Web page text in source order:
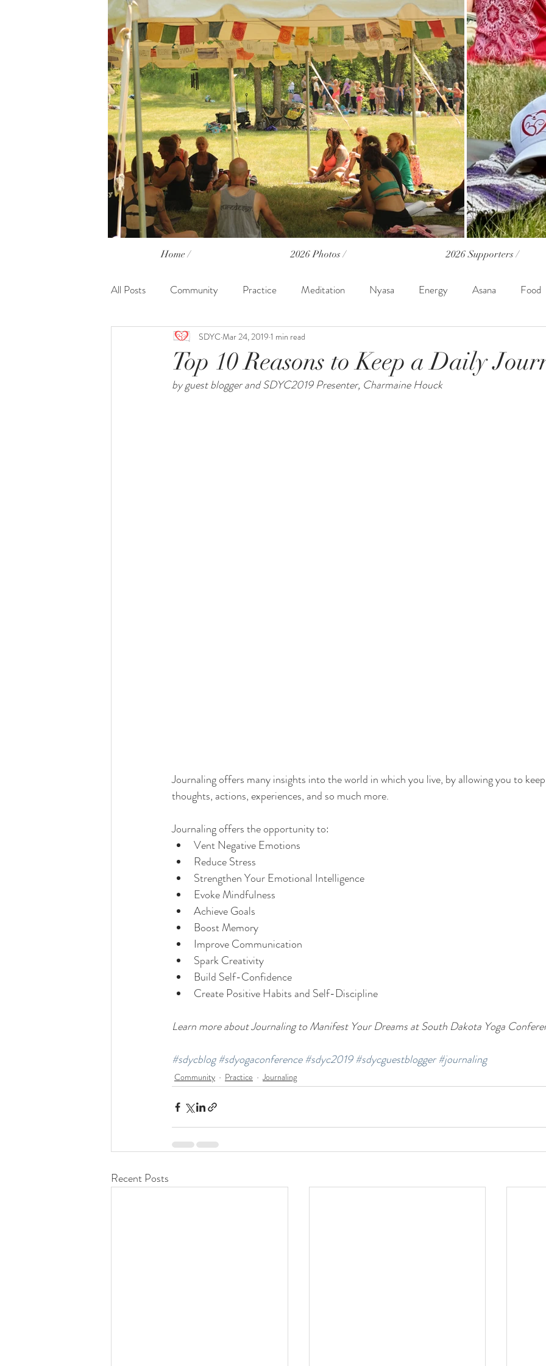
Home / 2026 Photos / 2026 Supporters /
All Posts Community Practice Meditation Nyasa Energy Asana Food
Journaling Nidra Readings
Top 10 Reasons to Keep a Daily
SDYCMar 24, 2019 1 min read
by guest blogger and SDYC2019 Presenter, Charmaine Houck
Journaling offers many insights into the world in which you live, by allowing you to
thoughts, actions, experiences, and so much more.
Journaling offers the opportunity to:
Vent Negative Emotions
Reduce Stress
Strengthen Your Emotional Intelligence
Evoke Mindfulness
Achieve Goals
Boost Memory
Improve Communication
Spark Creativity
Build Self-Confidence
Create Positive Habits and Self-Discipline
Learn more about Journaling to Manifest Your Dreams at South Dakota Yoga
#sdycblog #sdyogaconference #sdyc2019 #sdycguestblogger #journaling
Community Practice Journaling
Recent Posts